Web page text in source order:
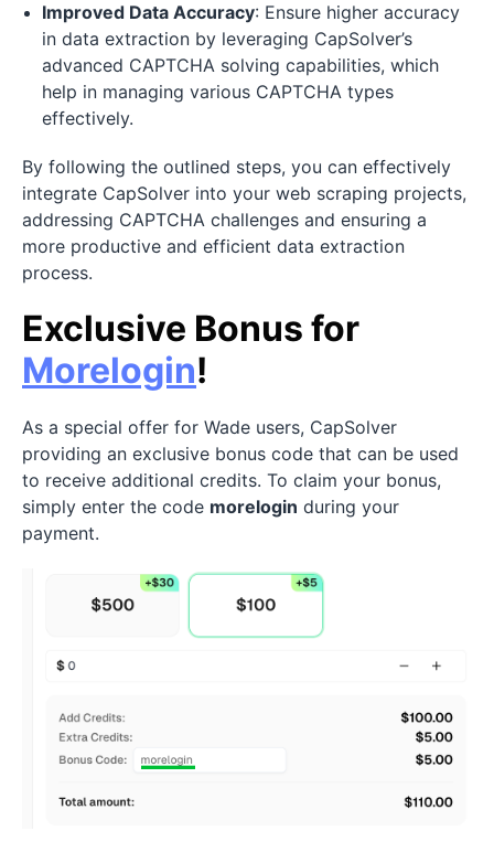
Improved Data Accuracy: Ensure higher accuracy
in data extraction by leveraging CapSolver’s
advanced CAPTCHA solving capabilities, which
help in managing various CAPTCHA types
effectively.
By following the outlined steps, you can effectively
integrate CapSolver into your web scraping projects,
addressing CAPTCHA challenges and ensuring a
more productive and efficient data extraction
process.
Exclusive Bonus for
Morelogin!
As a special offer for Wade users, CapSolver
providing an exclusive bonus code that can be used
to receive additional credits. To claim your bonus,
simply enter the code morelogin during your
payment.